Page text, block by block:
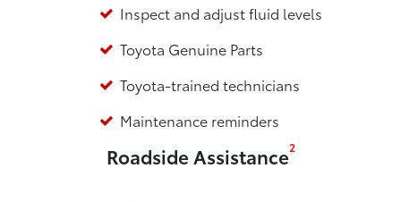
Inspect and adjust fluid levels
Toyota Genuine Parts
Toyota-trained technicians
Maintenance reminders
Roadside Assistance2